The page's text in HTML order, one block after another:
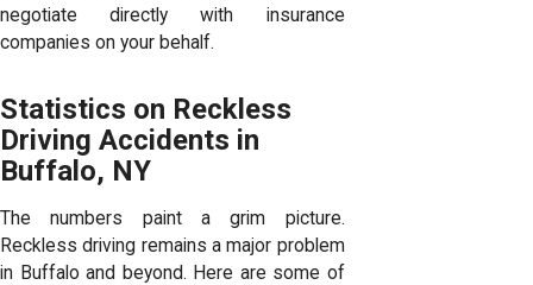
negotiate directly with insurance
companies on your behalf.
Statistics on Reckless
Driving Accidents in
Buffalo, NY
The numbers paint a grim picture.
Reckless driving remains a major problem
in Buffalo and beyond. Here are some of